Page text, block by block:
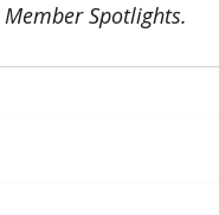
Spotlights.